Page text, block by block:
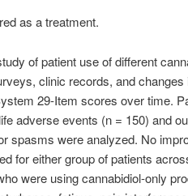
as a treatment.
of patient use of different
clinic records, and
29-Item scores over time.
adverse events (n = 150) and
spasms were analyzed. No
for either group of patients
were using cannabidiol-only